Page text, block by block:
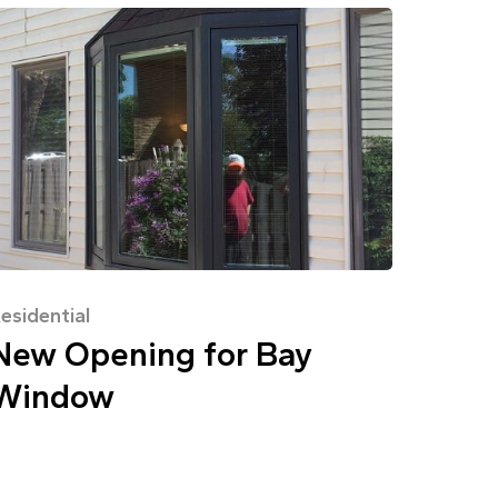
Opening for Bay